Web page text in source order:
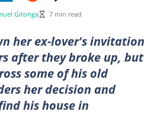
Gitonga 7 min read
her ex-lover's invitation
after they broke up, but
some of his old
her decision and
his house in